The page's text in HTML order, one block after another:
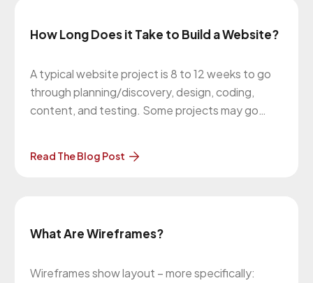
How Long Does it Take to Build a Website?
A typical website project is 8 to 12 weeks to go
through planning/discovery, design, coding,
content, and testing. Some projects may go
how quickly we hear back from our clients when
Read The Blog Post
What Are Wireframes?
Wireframes show layout – more specifically: